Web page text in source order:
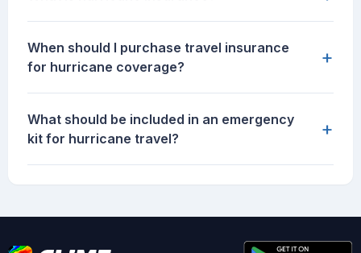
When should I purchase travel insurance
for hurricane coverage?
+
What should be included in an emergency
kit for hurricane travel?
+